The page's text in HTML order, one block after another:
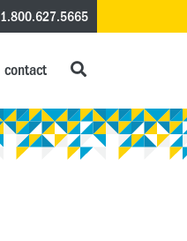
1.800.627.5665
contact